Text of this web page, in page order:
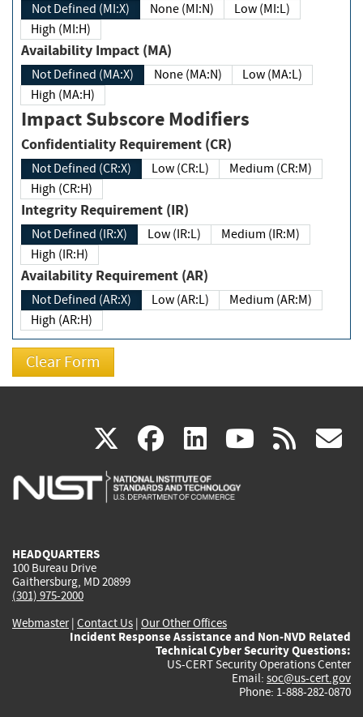
Not Defined (MI:X) None (MI:N)
Low (MI:L)
High (MI:H)
Availability Impact (MA)
Not Defined (MA:X) None (MA:N)
Low (MA:L)
High (MA:H)
Impact Subscore Modifiers
Confidentiality Requirement (CR)
Not Defined (CR:X) Low (CR:L)
Medium (CR:M)
High (CR:H)
Integrity Requirement (IR)
Not Defined (IR:X) Low (IR:L)
Medium (IR:M)
High (IR:H)
Availability Requirement (AR)
Not Defined (AR:X) Low (AR:L)
Medium (AR:M)
High (AR:H)
X(link
is
facebook
(link
is
linkedin
(link
is
(link rss
HEADQUARTERS
100 Bureau Drive
Gaithersburg, MD 20899
(301) 975-2000
Webmaster| Contact Us | Our Other Offices
Incident Response Assistance and Non-NVD Related
Technical Cyber Security Questions:
US-CERT Security Operations Center
Email: soc@us-cert.gov
Phone: 1-888-282-0870